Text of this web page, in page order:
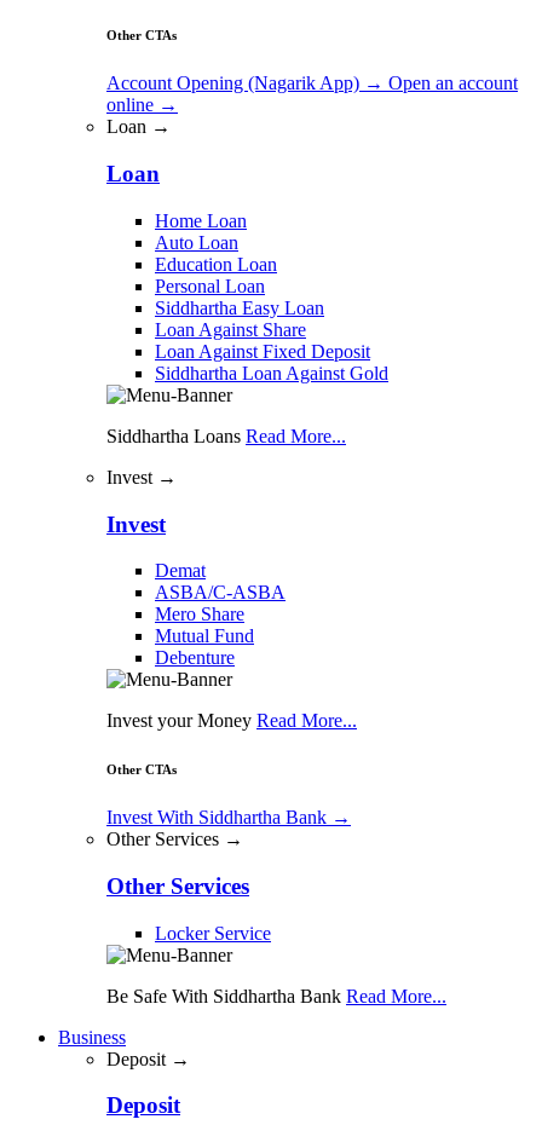
Other CTAs
Account Opening (Nagarik App) → Open an account
online →
Loan →
Loan
Home Loan
Auto Loan
Education Loan
Personal Loan
Siddhartha Easy Loan
Loan Against Share
Loan Against Fixed Deposit
Siddhartha Loan Against Gold
Siddhartha Loans Read More...
Invest →
Invest
Demat
ASBA/C-ASBA
Mero Share
Mutual Fund
Debenture
Invest your Money Read More...
Other CTAs
Invest With Siddhartha Bank →
Other Services →
Other Services
Locker Service
Be Safe With Siddhartha Bank Read More...
Business
Deposit →
Deposit